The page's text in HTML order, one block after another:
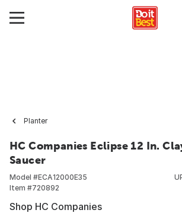
Planter
HC Companies Eclipse 12 In.
Saucer
Model #ECA12000E35
Item #720892
Shop HC Companies